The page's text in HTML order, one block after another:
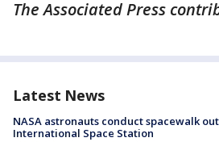
The Associated Press
Latest News
NASA astronauts conduct spacewalk
International Space Station